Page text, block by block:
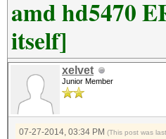
amd hd5470
itself]
xelvet
Junior Member
07-27-2014, 03:34 PM (This post was